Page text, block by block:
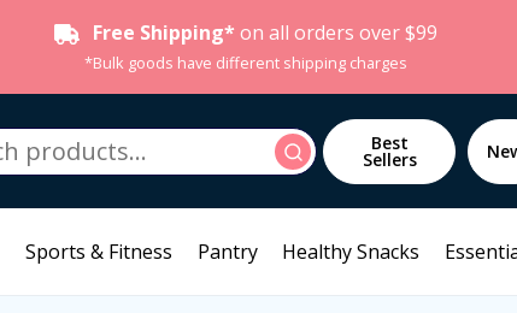
Free Shipping* on all orders over $99
*Bulk goods have different shipping charges
Search Best
Sellers
Sports & Fitness Pantry Healthy Snacks